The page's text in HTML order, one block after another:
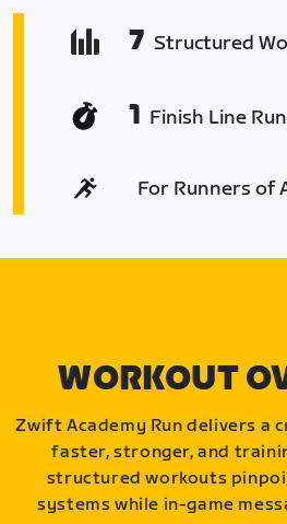
7 Structured
1 Finish Line Run
For Runners of
WORKOUT
Zwift Academy Run delivers a
faster, stronger, and
structured workouts
systems while in-game